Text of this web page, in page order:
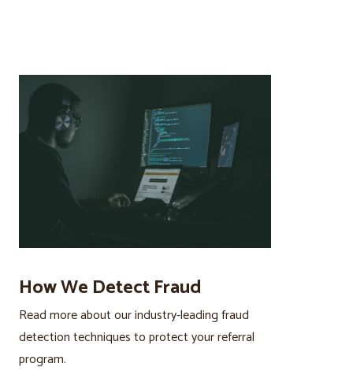
How We Detect Fraud
Read more about our industry-leading fraud
detection techniques to protect your referral
program.